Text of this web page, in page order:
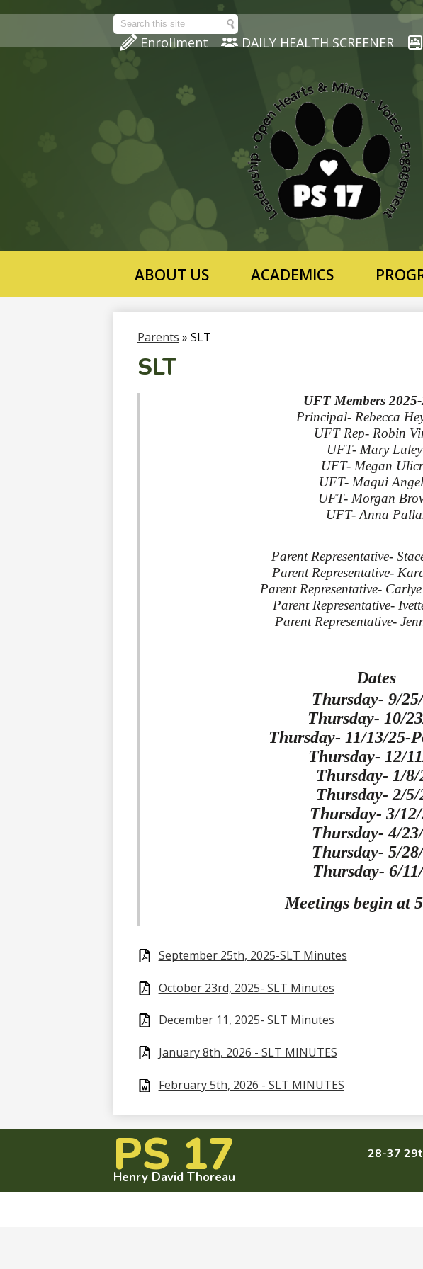
ABOUT US ACADEMICS
Search
Enrollment DAILY HEALTH SCREENER
Parents » SLT
SLT
UFT Members
Principal- Rebecca
UFT Rep- Robin
UFT- Mary Luley
UFT- Megan
UFT- Magui
UFT- Morgan
UFT- Anna
Parent Representative-
Parent Representative-
Parent Representative-
Parent Representative-
Parent Representative-
Dates
Thursday- 9/
Thursday- 10/
Thursday- 11/13/25-
Thursday- 12/
Thursday- 1/8/
Thursday- 2/5/
Thursday- 3/
Thursday- 4/
Thursday- 5/
Thursday- 6/
Meetings begin at
September 25th, 2025-SLT Minutes
October 23rd, 2025- SLT Minutes
December 11, 2025- SLT Minutes
January 8th, 2026 - SLT MINUTES
February 5th, 2026 - SLT MINUTES
PS 17
Henry David Thoreau
28-37